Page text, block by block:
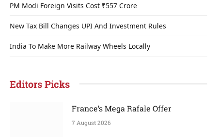
PM Modi Foreign Visits Cost ₹557 Crore
New Tax Bill Changes UPI And Investment Rules
India To Make More Railway Wheels Locally
Editors Picks
France’s Mega Rafale Offer
7 August 2026